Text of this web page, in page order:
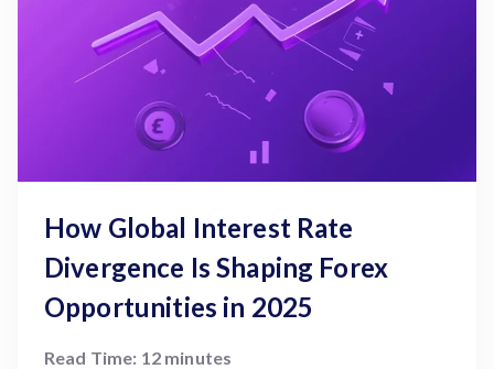
How Global Interest Rate
Divergence Is Shaping Forex
Opportunities in 2025
Read Time: 12 minutes